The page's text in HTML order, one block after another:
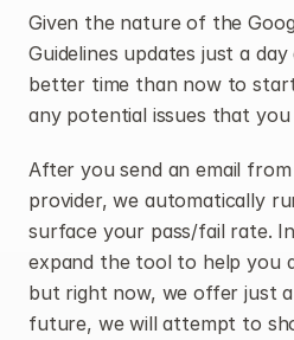
Given the nature of the
Guidelines updates just a day
better time than now to
any potential issues that you
After you send an email
provider, we automatically
surface your pass/fail rate.
expand the tool to help you
but right now, we offer just
future, we will attempt to